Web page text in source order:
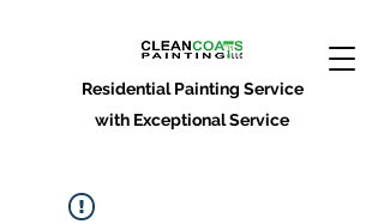
Residential Painting Service
with Exceptional Service